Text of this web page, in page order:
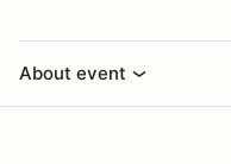
About event